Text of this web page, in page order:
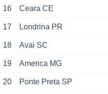
16 Ceara CE
17 Londrina PR
18 Avai SC
19 America MG
20 Ponte Preta SP